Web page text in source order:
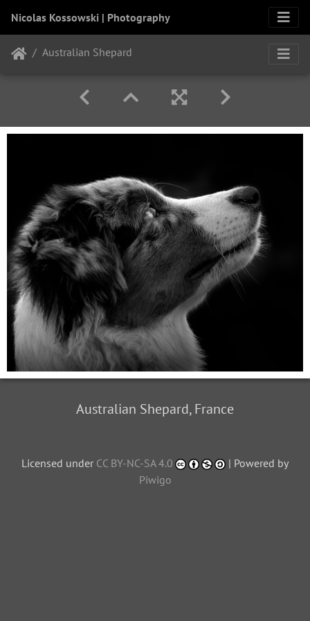
Nicolas Kossowski | Photography
Australian Shepard
Australian Shepard, France
Licensed under CC BY-NC-SA 4.0
| Powered by
Piwigo